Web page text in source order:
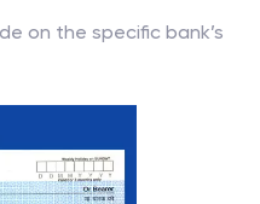
on the specific bank’s